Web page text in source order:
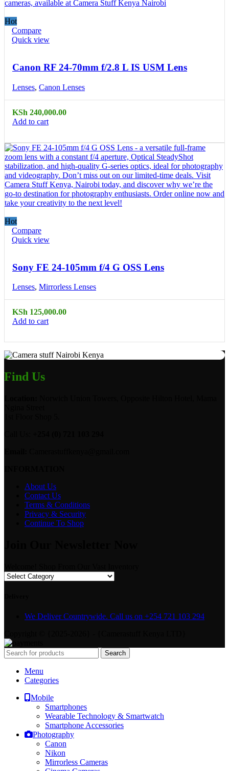
Hot
Compare
Quick view
Canon RF 24-70mm f/2.8 L IS USM Lens
Lenses, Canon Lenses
KSh 240,000.00
Add to cart
Hot
Compare
Quick view
Sony FE 24-105mm f/4 G OSS Lens
Lenses, Mirrorless Lenses
KSh 125,000.00
Add to cart
Find Us
About Us
Contact Us
Terms & Conditions
Privacy & Security
Continue To Shop
We Deliver Countrywide. Call us on +254 721 103 294
Search
Menu
Categories
Mobile
Smartphones
Wearable Technology & Smartwatch
Smartphone Accessories
Photography
Canon
Nikon
Mirrorless Cameras